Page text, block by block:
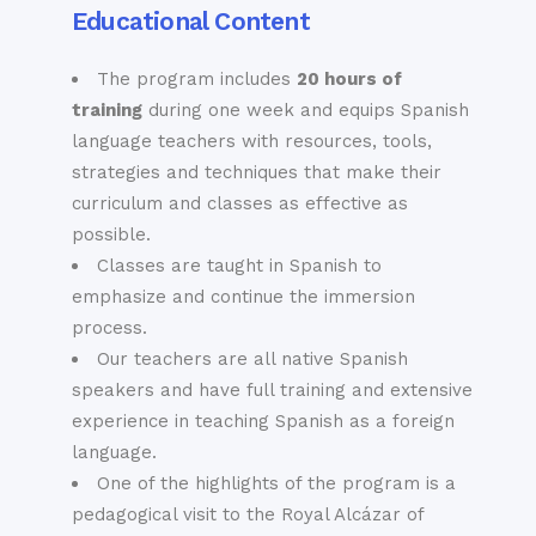
The Royal
Alcazar
The Real Alcázar is
a 14th century
palatial complex
located close to the
cathedral that is
said to be the best
place to encounter
the “Mudéjar”
architectural style
that Andalusia is
famous for. A day
spent wandering
along its patios,
anywhere in the city.
Other
Attractions
But there is so much
attractions and
landmarks in Sevilla
· The Palacio de las
Dueñas; a 15th
century palace
known for its
exterior façade, for
its unusual yet
Educational Content
The program includes 20 hours of
training during one week and equips Spanish
language teachers with resources, tools,
strategies and techniques that make their
curriculum and classes as effective as
possible.
Classes are taught in Spanish to
emphasize and continue the immersion
process.
Our teachers are all native Spanish
speakers and have full training and extensive
experience in teaching Spanish as a foreign
language.
One of the highlights of the program is a
pedagogical visit to the Royal Alcázar of